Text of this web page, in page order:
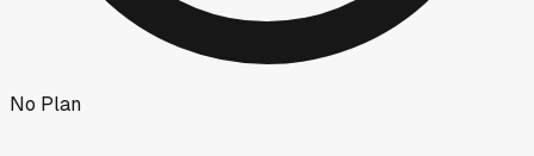
No Plan